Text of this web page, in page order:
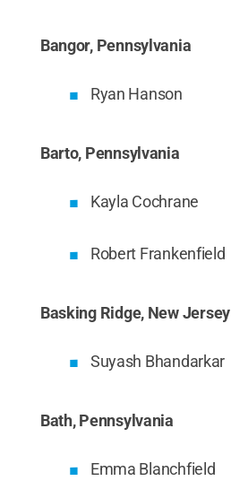
Bangor, Pennsylvania
Ryan Hanson
Barto, Pennsylvania
Kayla Cochrane
Robert Frankenfield
Basking Ridge, New Jersey
Suyash Bhandarkar
Bath, Pennsylvania
Emma Blanchfield